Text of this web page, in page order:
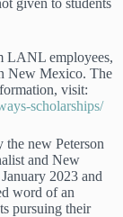
given to students
LANL employees,
New Mexico. The
visit:
scholarships/
new Peterson
and New
2023 and
word of an
pursuing their